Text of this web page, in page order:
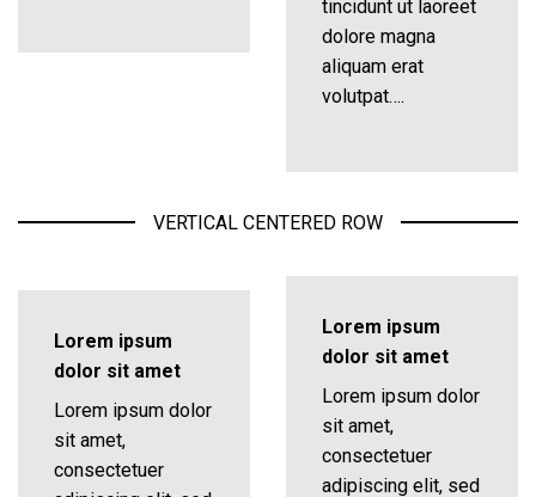
tincidunt ut laoreet
dolore magna
aliquam erat
volutpat….
VERTICAL CENTERED ROW
Lorem ipsum
dolor sit amet
Lorem ipsum dolor
sit amet,
consectetuer
Lorem ipsum
dolor sit amet
Lorem ipsum dolor
sit amet,
consectetuer
adipiscing elit, sed